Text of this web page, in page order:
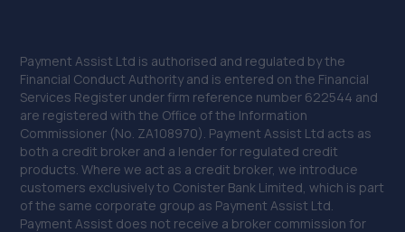
38. ITD Tinting Ltd
Unit 4 Trench Lock,Telford,TF1 5ST
9.4 miles away
39. Performance Edge Remaps
Payment Assist Ltd is authorised and regulated by the
Financial Conduct Authority and is entered on the Financial
Services Register under firm reference number 622544 and
are registered with the Office of the Information
Commissioner (No. ZA108970). Payment Assist Ltd acts as
both a credit broker and a lender for regulated credit
products. Where we act as a credit broker, we introduce
customers exclusively to Conister Bank Limited, which is part
of the same corporate group as Payment Assist Ltd.
Payment Assist does not receive a broker commission for